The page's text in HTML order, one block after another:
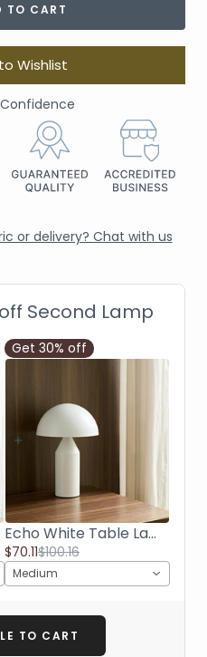
TO CART
Wishlist
or delivery? Chat with us
Second Lamp
Get 30% off
Echo White Table Lamp
$70.11$100.16
Medium
TO CART